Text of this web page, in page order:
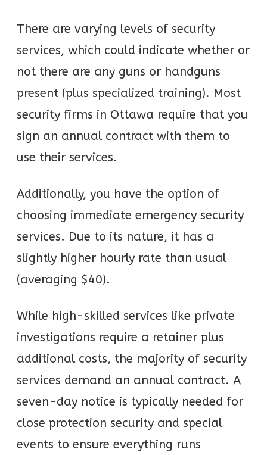
There are varying levels of security
services, which could indicate whether or
not there are any guns or handguns
present (plus specialized training). Most
security firms in Ottawa require that you
sign an annual contract with them to
use their services.
Additionally, you have the option of
choosing immediate emergency security
services. Due to its nature, it has a
slightly higher hourly rate than usual
(averaging $40).
While high-skilled services like private
investigations require a retainer plus
additional costs, the majority of security
services demand an annual contract. A
seven-day notice is typically needed for
close protection security and special
events to ensure everything runs